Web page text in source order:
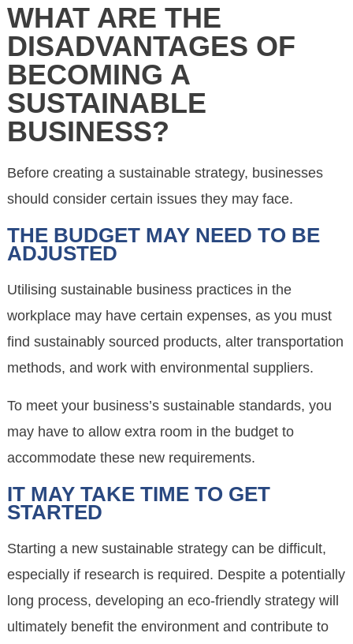
WHAT ARE THE
DISADVANTAGES OF
BECOMING A
SUSTAINABLE
BUSINESS?
Before creating a sustainable strategy, businesses
should consider certain issues they may face.
THE BUDGET MAY NEED TO BE
ADJUSTED
Utilising sustainable business practices in the
workplace may have certain expenses, as you must
find sustainably sourced products, alter transportation
methods, and work with environmental suppliers.
To meet your business’s sustainable standards, you
may have to allow extra room in the budget to
accommodate these new requirements.
IT MAY TAKE TIME TO GET
STARTED
Starting a new sustainable strategy can be difficult,
especially if research is required. Despite a potentially
long process, developing an eco-friendly strategy will
ultimately benefit the environment and contribute to